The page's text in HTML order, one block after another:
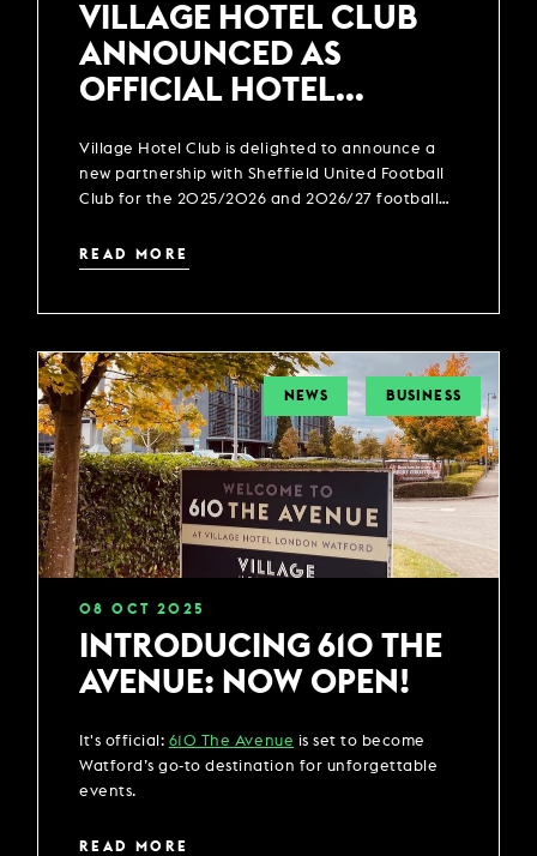
VILLAGE HOTEL CLUB
ANNOUNCED AS
OFFICIAL HOTEL
UNITED FOOTBALL CLUB
Village Hotel Club is delighted to announce a
new partnership with Sheffield United Football
Club for the 2025/2026 and 2026/27 football
READ MORE
NEWS BUSINESS
08OCT 2025
INTRODUCING 610 THE
AVENUE: NOW OPEN!
It's official: 610 The Avenue is set to become
Watford’s go-to destination for unforgettable
events.
READ MORE